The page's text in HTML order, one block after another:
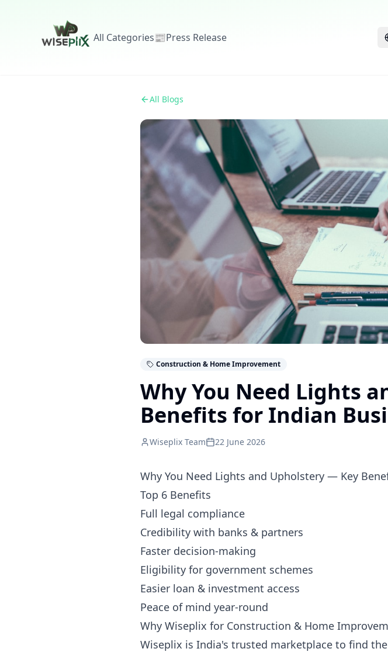
All Categories📰Press Release
All Blogs
Construction & Home Improvement
Why You Need Lights
Benefits for Indian
Wiseplix Team 22 June 2026
Why You Need Lights and Upholstery — Key
Top 6 Benefits
Full legal compliance
Credibility with banks & partners
Faster decision-making
Eligibility for government schemes
Easier loan & investment access
Peace of mind year-round
Why Wiseplix for Construction & Home
Wiseplix is India's trusted marketplace to find the